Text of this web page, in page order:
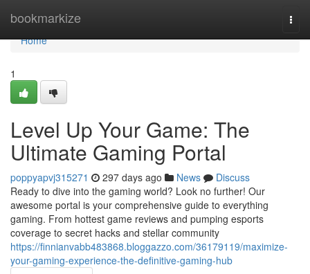
bookmarkize
Home
Home
1
Level Up Your Game: The
Ultimate Gaming Portal
poppyapvj315271 297 days ago News
Discuss
Ready to dive into the gaming world? Look no further! Our
awesome portal is your comprehensive guide to everything
gaming. From hottest game reviews and pumping esports
coverage to secret hacks and stellar community
https://finnianvabb483868.bloggazzo.com/36179119/maximize-
your-gaming-experience-the-definitive-gaming-hub